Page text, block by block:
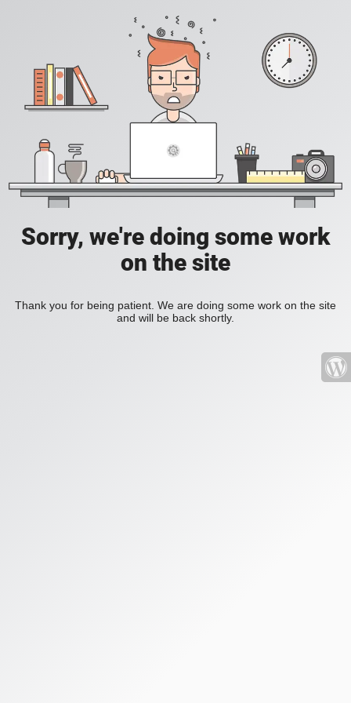
Sorry, we're doing some work
on the site
Thank you for being patient. We are doing some work on the site
and will be back shortly.